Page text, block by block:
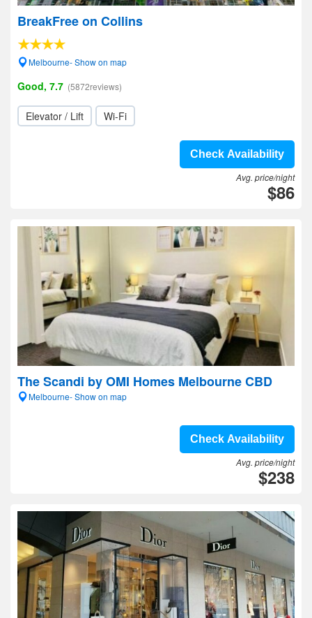
BreakFree on Collins
Melbourne- Show on map
Good, 7.7 (5872reviews)
Elevator / Lift Wi-Fi
Check Availability
Avg. price/night
$86
The Scandi by OMI Homes Melbourne CBD
Melbourne- Show on map
Check Availability
Avg. price/night
$238